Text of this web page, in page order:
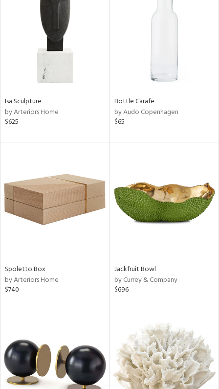
Isa Sculpture
by Arteriors Home
$625
Bottle Carafe
by Audo Copenhagen
$65
Spoletto Box
by Arteriors Home
$740
Jackfruit Bowl
by Currey & Company
$696